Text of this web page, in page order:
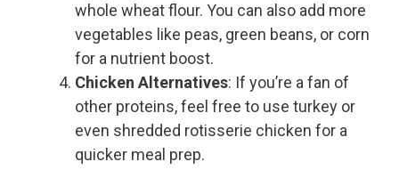
whole wheat flour. You can also add more
vegetables like peas, green beans, or corn
for a nutrient boost.
Chicken Alternatives: If you’re a fan of
other proteins, feel free to use turkey or
even shredded rotisserie chicken for a
quicker meal prep.